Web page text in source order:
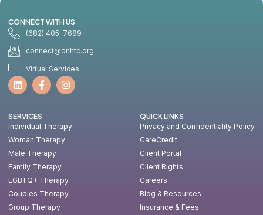
CONNECT WITH US
(682) 405-7689
connect@dnhtc.org
Virtual Services
SERVICES
Individual Therapy
Woman Therapy
Male Therapy
Family Therapy
LGBTQ+ Therapy
Couples Therapy
Group Therapy
QUICK LINKS
Privacy and Confidentiality Policy
CareCredit
Client Portal
Client Rights
Careers
Blog & Resources
Insurance & Fees